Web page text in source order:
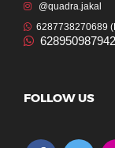
@quadra.jakal
6287738270689
FOLLOW US